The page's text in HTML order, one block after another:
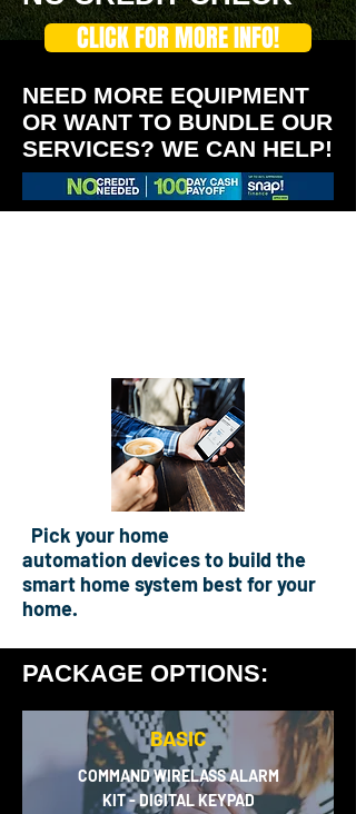
CLICK FOR MORE INFO!
NEED MORE EQUIPMENT
OR WANT TO BUNDLE OUR
SERVICES? WE CAN HELP!
Pick your home
automation devices to build the
smart home system best for your
home.
PACKAGE OPTIONS:
BASIC
COMMAND WIRELASS ALARM
KIT - DIGITAL KEYPAD